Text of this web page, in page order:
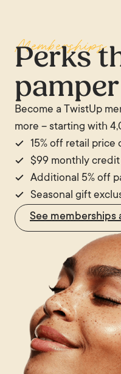
hollowing at any age. In
fat percentages,
common. In all of these
reflects reduced fat
the age-related atrophy
Memberships
Perks
pamper
Become a TwistUp
more – starting with
15% off retail
$99 monthly
Additional 5% off
Seasonal gift
See memberships